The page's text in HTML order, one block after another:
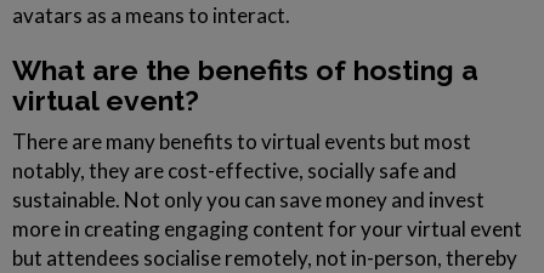
avatars as a means to interact.
What are the benefits of hosting a
virtual event?
There are many benefits to virtual events but most
notably, they are cost-effective, socially safe and
sustainable. Not only you can save money and invest
more in creating engaging content for your virtual event
but attendees socialise remotely, not in-person, thereby